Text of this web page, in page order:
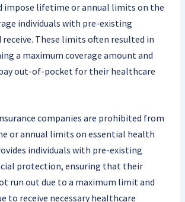
impose lifetime or annual limits on the
individuals with pre-existing
These limits often resulted in
a maximum coverage amount and
out-of-pocket for their healthcare
companies are prohibited from
or annual limits on essential health
individuals with pre-existing
protection, ensuring that their
run out due to a maximum limit and
to receive necessary healthcare